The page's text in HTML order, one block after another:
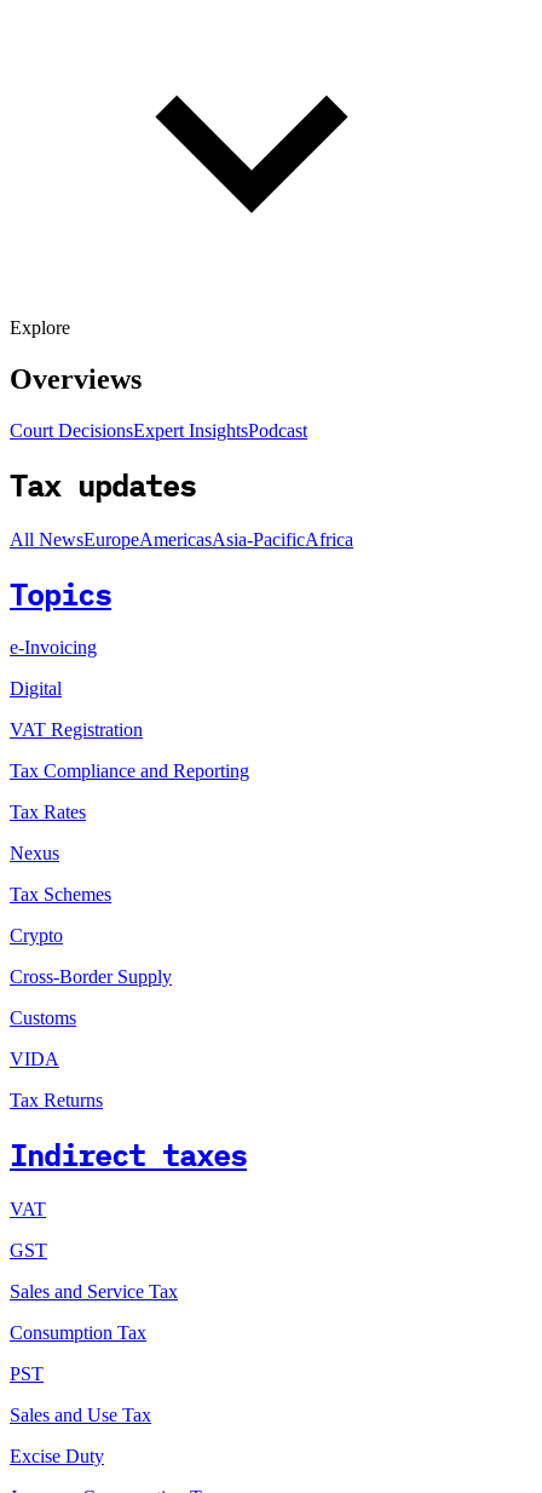
Explore
Overviews
Court DecisionsExpert InsightsPodcast
Tax updates
All NewsEuropeAmericasAsia-PacificAfrica
Topics
e-Invoicing
Digital
VAT Registration
Tax Compliance and Reporting
Tax Rates
Nexus
Tax Schemes
Crypto
Cross-Border Supply
Customs
VIDA
Tax Returns
Indirect taxes
VAT
GST
Sales and Service Tax
Consumption Tax
PST
Sales and Use Tax
Excise Duty